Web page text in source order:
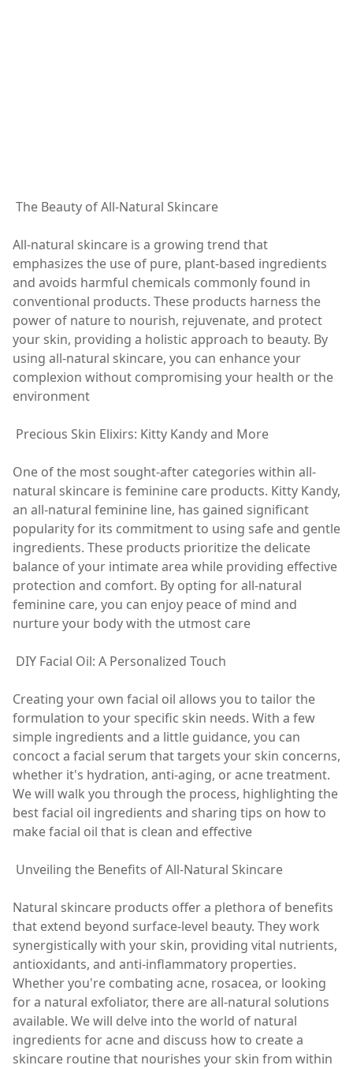
The Beauty of All-Natural Skincare
All-natural skincare is a growing trend that
emphasizes the use of pure, plant-based ingredients
and avoids harmful chemicals commonly found in
conventional products. These products harness the
power of nature to nourish, rejuvenate, and protect
your skin, providing a holistic approach to beauty. By
using all-natural skincare, you can enhance your
complexion without compromising your health or the
environment
Precious Skin Elixirs: Kitty Kandy and More
One of the most sought-after categories within all-
natural skincare is feminine care products. Kitty Kandy,
an all-natural feminine line, has gained significant
popularity for its commitment to using safe and gentle
ingredients. These products prioritize the delicate
balance of your intimate area while providing effective
protection and comfort. By opting for all-natural
feminine care, you can enjoy peace of mind and
nurture your body with the utmost care
DIY Facial Oil: A Personalized Touch
Creating your own facial oil allows you to tailor the
formulation to your specific skin needs. With a few
simple ingredients and a little guidance, you can
concoct a facial serum that targets your skin concerns,
whether it's hydration, anti-aging, or acne treatment.
We will walk you through the process, highlighting the
best facial oil ingredients and sharing tips on how to
make facial oil that is clean and effective
Unveiling the Benefits of All-Natural Skincare
Natural skincare products offer a plethora of benefits
that extend beyond surface-level beauty. They work
synergistically with your skin, providing vital nutrients,
antioxidants, and anti-inflammatory properties.
Whether you're combating acne, rosacea, or looking
for a natural exfoliator, there are all-natural solutions
available. We will delve into the world of natural
ingredients for acne and discuss how to create a
skincare routine that nourishes your skin from within